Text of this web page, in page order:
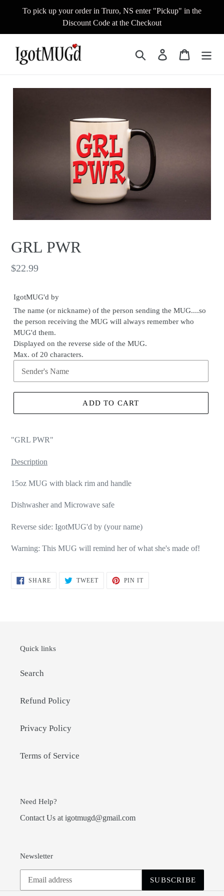
To pick up your order in Truro, NS enter "Pickup" in the
Discount Code at the Checkout
Search Log in Cart
GRL PWR
Regular
$22.99
IgotMUG'd by
The name (or nickname) of the person sending the MUG....so
the person receiving the MUG will always remember who
MUG'd them.
Displayed on the reverse side of the MUG.
Max. of 20 characters.
ADD TO CART
"GRL PWR"
Description
15oz MUG with black rim and handle
Dishwasher and Microwave safe
Reverse side: IgotMUG'd by (your name)
Warning: This MUG will remind her of what she's made of!
SHARESHARE TWEETTWEET
PIN ITPIN
Quick links
Search
Refund Policy
Privacy Policy
Terms of Service
Need Help?
Contact Us at igotmugd@gmail.com
Newsletter
SUBSCRIBE